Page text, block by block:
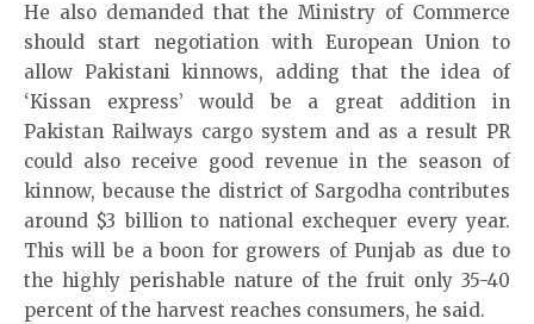
He also demanded that the Ministry of Commerce
should start negotiation with European Union to
allow Pakistani kinnows, adding that the idea of
‘Kissan express’ would be a great addition in
Pakistan Railways cargo system and as a result PR
could also receive good revenue in the season of
kinnow, because the district of Sargodha contributes
around $3 billion to national exchequer every year.
This will be a boon for growers of Punjab as due to
the highly perishable nature of the fruit only 35-40
percent of the harvest reaches consumers, he said.